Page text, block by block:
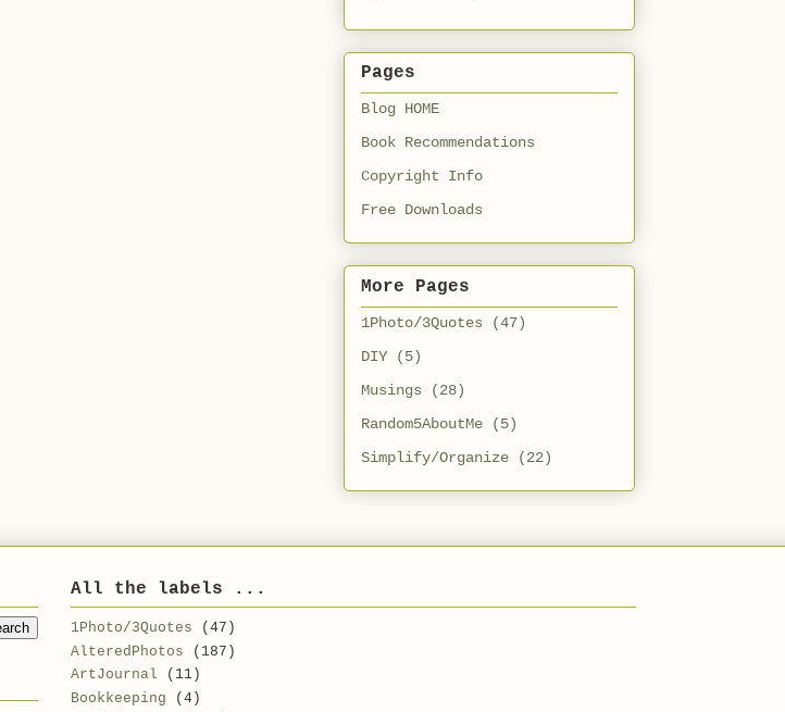
Pages
Blog HOME
Book Recommendations
Copyright Info
Free Downloads
More Pages
1Photo/3Quotes
(47)
DIY
(5)
Musings
(28)
Random5AboutMe
(5)
Simplify/Organize
(22)
All the labels ...
1Photo/3Quotes
(47)
AlteredPhotos
(187)
ArtJournal
(11)
Bookkeeping
(4)